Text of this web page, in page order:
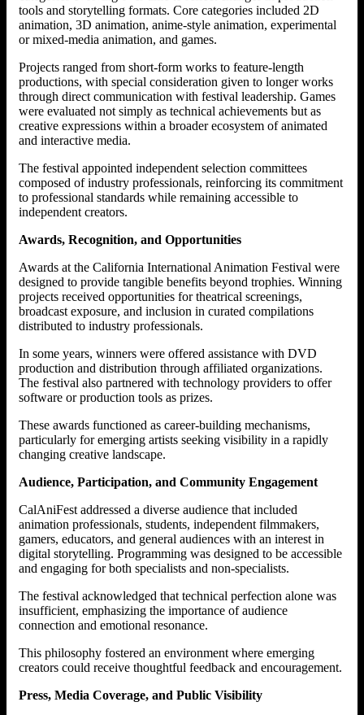
tools and storytelling formats. Core categories included 2D
animation, 3D animation, anime-style animation, experimental
or mixed-media animation, and games.
Projects ranged from short-form works to feature-length
productions, with special consideration given to longer works
through direct communication with festival leadership. Games
were evaluated not simply as technical achievements but as
creative expressions within a broader ecosystem of animated
and interactive media.
The festival appointed independent selection committees
composed of industry professionals, reinforcing its commitment
to professional standards while remaining accessible to
independent creators.
Awards, Recognition, and Opportunities
Awards at the California International Animation Festival were
designed to provide tangible benefits beyond trophies. Winning
projects received opportunities for theatrical screenings,
broadcast exposure, and inclusion in curated compilations
distributed to industry professionals.
In some years, winners were offered assistance with DVD
production and distribution through affiliated organizations.
The festival also partnered with technology providers to offer
software or production tools as prizes.
These awards functioned as career-building mechanisms,
particularly for emerging artists seeking visibility in a rapidly
changing creative landscape.
Audience, Participation, and Community Engagement
CalAniFest addressed a diverse audience that included
animation professionals, students, independent filmmakers,
gamers, educators, and general audiences with an interest in
digital storytelling. Programming was designed to be accessible
and engaging for both specialists and non-specialists.
The festival acknowledged that technical perfection alone was
insufficient, emphasizing the importance of audience
connection and emotional resonance.
This philosophy fostered an environment where emerging
creators could receive thoughtful feedback and encouragement.
Press, Media Coverage, and Public Visibility